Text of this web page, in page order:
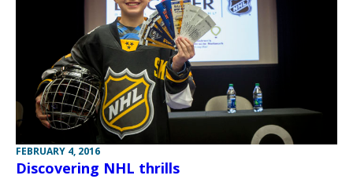
FEBRUARY 4, 2016
Discovering NHL thrills